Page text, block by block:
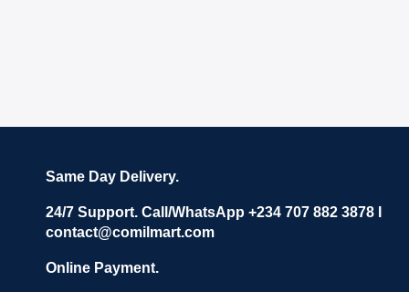
Same Day Delivery.
24/7 Support. Call/WhatsApp +234 707 882 3878 I
contact@comilmart.com
Online Payment.